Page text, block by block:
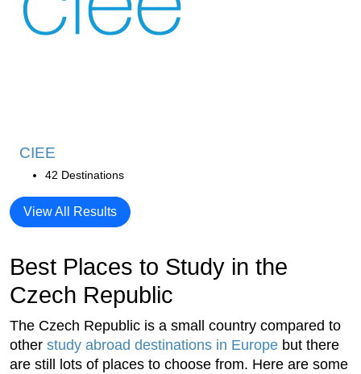
CIEE
42 Destinations
View All Results
Best Places to Study in the
Czech Republic
The Czech Republic is a small country compared to
other study abroad destinations in Europe but there
are still lots of places to choose from. Here are some